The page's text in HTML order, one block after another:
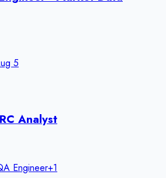
5
Analyst
Engineer+1